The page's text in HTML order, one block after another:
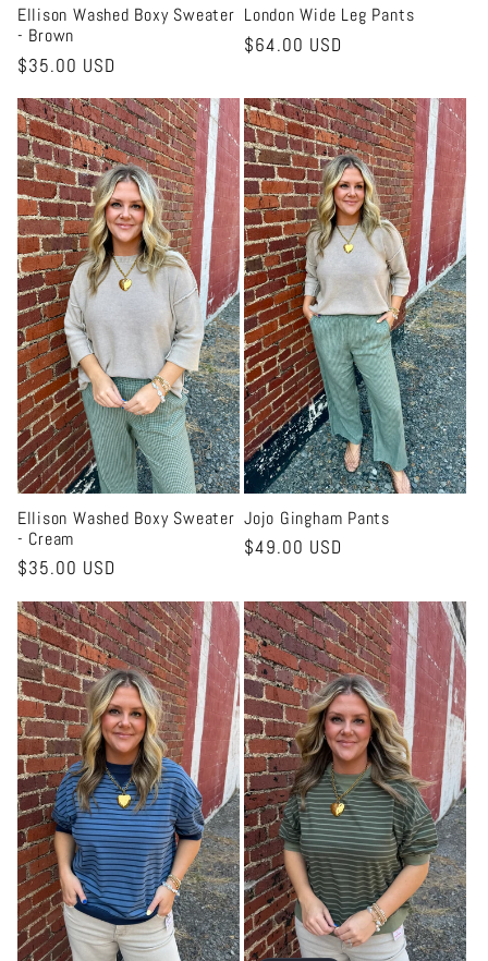
Ellison Washed Boxy Sweater
- Brown
Regular
$35.00 USD
London Wide Leg Pants
Regular
$64.00 USD
Ellison Washed Boxy Sweater
- Cream
Regular
$35.00 USD
Jojo Gingham Pants
Regular
$49.00 USD